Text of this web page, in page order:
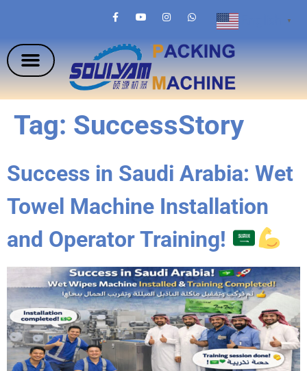
Tag: SuccessStory
Success in Saudi Arabia: Wet
Towel Machine Installation
and Operator Training!
▼